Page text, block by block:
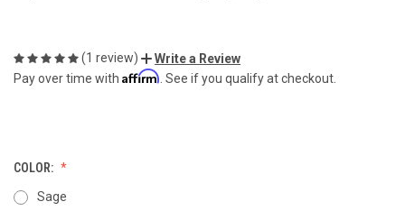
(1 review)
Write a Review
Pay over time with Affirm . See if you qualify at checkout.
COLOR:
Sage